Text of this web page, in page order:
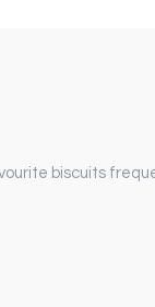
biscuits